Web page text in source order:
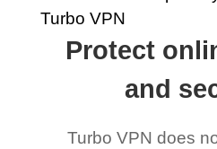
Protect
and
Turbo VPN does